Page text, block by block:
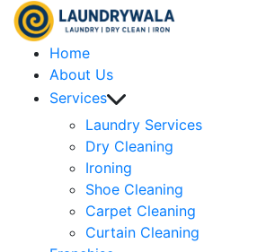
Home
About Us
Services
Laundry Services
Dry Cleaning
Ironing
Shoe Cleaning
Carpet Cleaning
Curtain Cleaning